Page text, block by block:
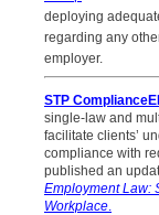
deploying
regarding any
employer.
STP
single-law and
facilitate clients’
compliance with
published an
Employment Law:
Workplace